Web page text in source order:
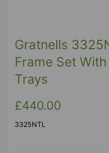
Gratnells
Frame Set
Trays
£440.00
3325NTL